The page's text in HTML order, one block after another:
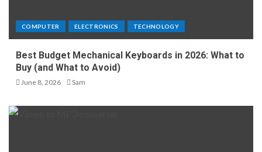
COMPUTER ELECTRONICS TECHNOLOGY
Best Budget Mechanical Keyboards in 2026: What to
Buy (and What to Avoid)
June 8, 2026 Sam